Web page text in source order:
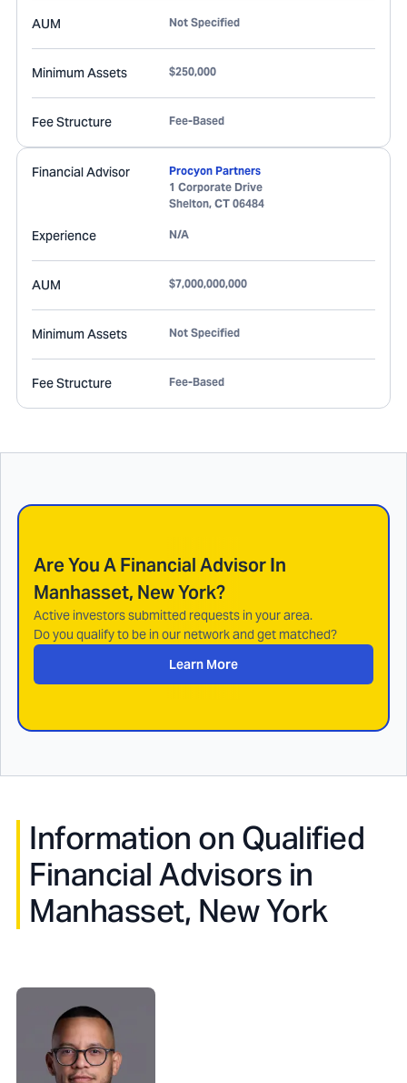
AUM Not Specified
Minimum Assets $250,000
Fee Structure Fee-Based
Financial Advisor
Procyon Partners
1 Corporate Drive
Shelton, CT 06484
Experience N/A
AUM $7,000,000,000
Minimum Assets Not Specified
Fee Structure Fee-Based
Are You A Financial Advisor In
Manhasset, New York?
Active investors submitted requests in your area.
Do you qualify to be in our network and get matched?
Learn More
Information on Qualified
Financial Advisors in
Manhasset, New York